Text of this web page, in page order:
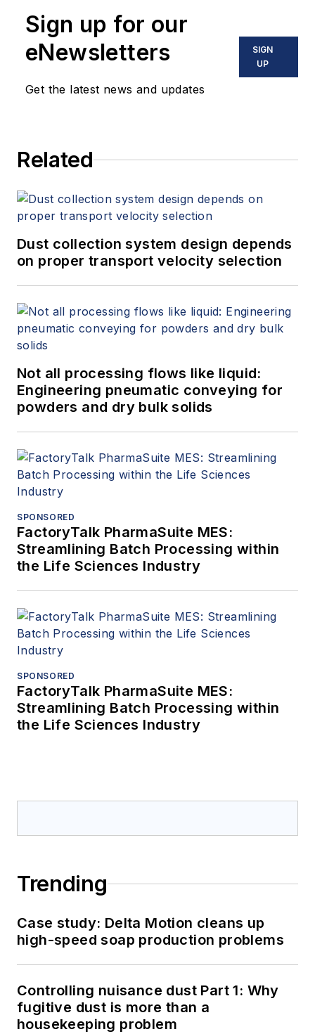
instrumentation, process control
and variable speed drives. David
offers consulting services and
keynote speeches, writes/edits
(spitzerandboyes.comor
Sign up for our
eNewsletters
Get the latest news and updates
SIGN
UP
Related
Dust collection system design depends
on proper transport velocity selection
Not all processing flows like liquid:
Engineering pneumatic conveying for
powders and dry bulk solids
SPONSORED
FactoryTalk PharmaSuite MES:
Streamlining Batch Processing within
the Life Sciences Industry
SPONSORED
FactoryTalk PharmaSuite MES:
Streamlining Batch Processing within
the Life Sciences Industry
Trending
Case study: Delta Motion cleans up
high-speed soap production problems
Controlling nuisance dust Part 1: Why
fugitive dust is more than a
housekeeping problem